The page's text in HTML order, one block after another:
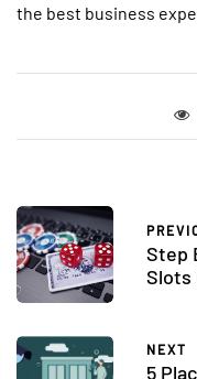
the best business
Step
Slots
NEXT
5